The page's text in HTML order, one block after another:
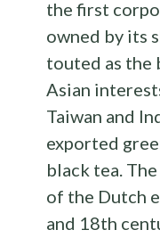
the first
owned by its
touted as the
Asian
Taiwan and
exported
black tea.
of the Dutch
and 18th